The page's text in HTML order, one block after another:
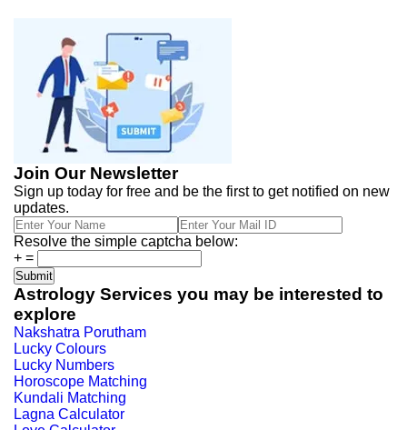
Join Our Newsletter
Sign up today for free and be the first to get notified on new
updates.
Resolve the simple captcha below:
+ =
Astrology Services you may be interested to
explore
Nakshatra Porutham
Lucky Colours
Lucky Numbers
Horoscope Matching
Kundali Matching
Lagna Calculator